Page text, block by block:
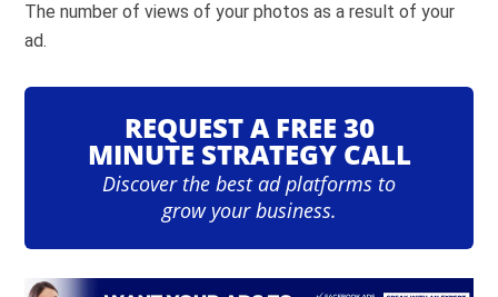
The number of views of your photos as a result of your
ad.
REQUEST A FREE 30
MINUTE STRATEGY CALL
Discover the best ad platforms to
grow your business.